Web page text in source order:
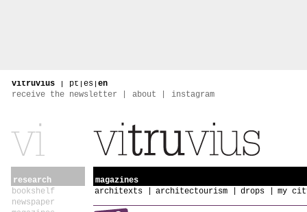
vitruvius | pt | es | en
receive the newsletter
about instagram
research
bookshelf
newspaper
magazines
architexts
architectourism drops my